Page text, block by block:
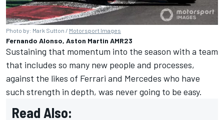
Photo by: Mark Sutton / Motorsport Images
Fernando Alonso, Aston Martin AMR23
Sustaining that momentum into the season with a team
that includes so many new people and processes,
against the likes of Ferrari and Mercedes who have
such strength in depth, was never going to be easy.
Read Also: